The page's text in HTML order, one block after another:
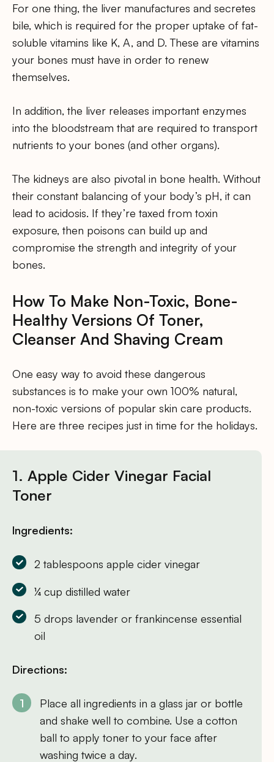
For one thing, the liver manufactures and secretes
bile, which is required for the proper uptake of fat-
soluble vitamins like K, A, and D. These are vitamins
your bones must have in order to renew
themselves.
In addition, the liver releases important enzymes
into the bloodstream that are required to transport
nutrients to your bones (and other organs).
The kidneys are also pivotal in bone health. Without
their constant balancing of your body’s pH, it can
lead to acidosis. If they’re taxed from toxin
exposure, then poisons can build up and
compromise the strength and integrity of your
bones.
How To Make Non-Toxic, Bone-
Healthy Versions Of Toner,
Cleanser And Shaving Cream
One easy way to avoid these dangerous
substances is to make your own 100% natural,
non-toxic versions of popular skin care products.
Here are three recipes just in time for the holidays.
1. Apple Cider Vinegar Facial
Toner
Ingredients:
2 tablespoons apple cider vinegar
¼ cup distilled water
5 drops lavender or frankincense essential
oil
Directions:
Place all ingredients in a glass jar or bottle
and shake well to combine. Use a cotton
ball to apply toner to your face after
washing twice a day.